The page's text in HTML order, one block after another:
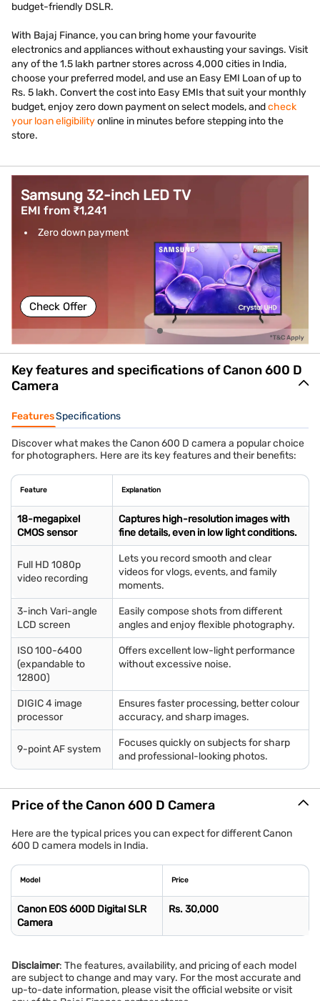
budget-friendly DSLR.
With Bajaj Finance, you can bring home your favourite
electronics and appliances without exhausting your savings. Visit
any of the 1.5 lakh partner stores across 4,000 cities in India,
choose your preferred model, and use an Easy EMI Loan of up to
Rs. 5 lakh. Convert the cost into Easy EMIs that suit your monthly
budget, enjoy zero down payment on select models, andcheck
your loan eligibilityonline in minutes before stepping into the
store.
Samsung 32-inch LED TV
EMI from ₹1,241
Zero down payment
Check Offer
Key features and specifications of Canon 600 D
Camera
FeaturesSpecifications
Discover what makes the Canon 600 D camera a popular choice
for photographers. Here are its key features and their benefits:
Feature Explanation
18-megapixel
CMOS sensor
Captures high-resolution images with
fine details, even in low light conditions.
Full HD 1080p
video recording
Lets you record smooth and clear
videos for vlogs, events, and family
moments.
3-inch Vari-angle
LCD screen
Easily compose shots from different
angles and enjoy flexible photography.
ISO 100-6400
(expandable to
12800)
Offers excellent low-light performance
without excessive noise.
DIGIC 4 image
processor
Ensures faster processing, better colour
accuracy, and sharp images.
9-point AF system
Focuses quickly on subjects for sharp
and professional-looking photos.
Price of the Canon 600 D Camera
Here are the typical prices you can expect for different Canon
600 D camera models in India.
Model Price
Canon EOS 600D Digital SLR
Camera
Rs. 30,000
Disclaimer: The features, availability, and pricing of each model
are subject to change and may vary. For the most accurate and
up-to-date information, please visit the official website or visit